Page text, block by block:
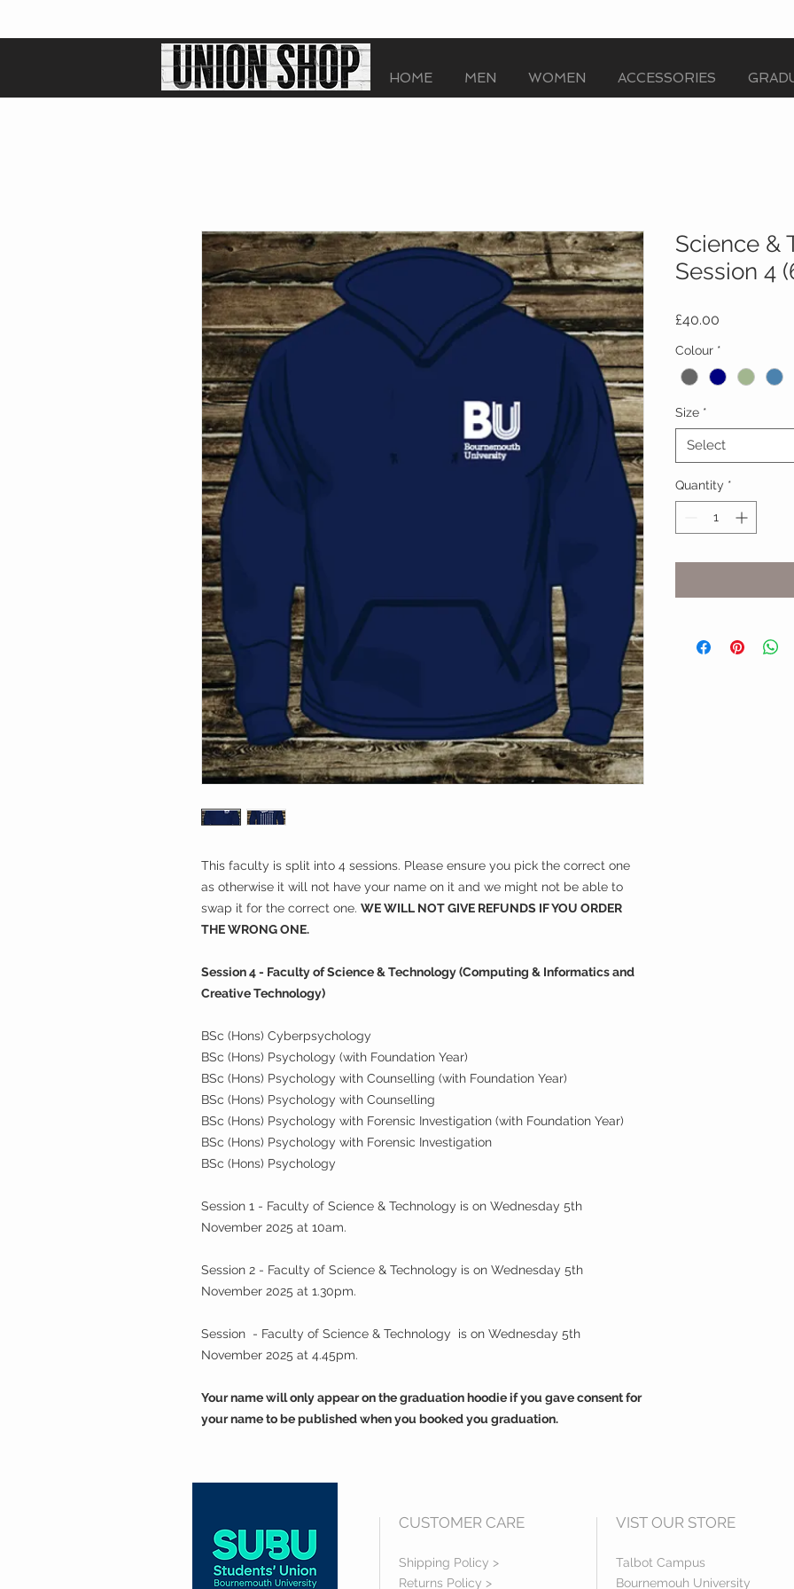
HOME MEN WOMEN ACCESSORIES
This faculty is split into 4 sessions. Please ensure you pick the correct one
as otherwise it will not have your name on it and we might not be able to
swap it for the correct one. WE WILL NOT GIVE REFUNDS IF YOU ORDER
THE WRONG ONE.
Session 4 - Faculty of Science & Technology (Computing & Informatics and
Creative Technology)
BSc (Hons) Cyberpsychology
BSc (Hons) Psychology (with Foundation Year)
BSc (Hons) Psychology with Counselling (with Foundation Year)
BSc (Hons) Psychology with Counselling
BSc (Hons) Psychology with Forensic Investigation (with Foundation Year)
BSc (Hons) Psychology with Forensic Investigation
BSc (Hons) Psychology
Session 1 - Faculty of Science & Technology is on Wednesday 5th
November 2025 at 10am.
Session 2 - Faculty of Science & Technology is on Wednesday 5th
November 2025 at 1.30pm.
Session - Faculty of Science & Technology is on Wednesday 5th
November 2025 at 4.45pm.
Your name will only appear on the graduation hoodie if you gave consent for
your name to be published when you booked you graduation.
Science &
Session 4
£40.00
Colour *
Size *
Select
Quantity *
CUSTOMER CARE
Shipping Policy >
Returns Policy >
VIST OUR STORE
Talbot Campus
Bournemouh University